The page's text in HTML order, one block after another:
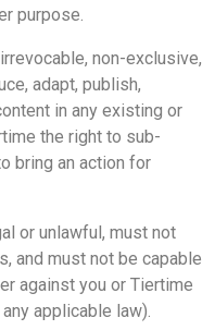
purpose.
non-exclusive,
adapt, publish,
in any existing or
the right to sub-
bring an action for
or unlawful, must not
and must not be capable
against you or Tiertime
applicable law).